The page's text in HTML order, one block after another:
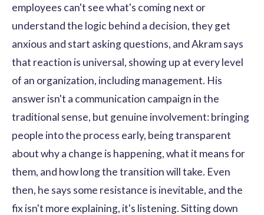
employees can't see what's coming next or
understand the logic behind a decision, they get
anxious and start asking questions, and Akram says
that reaction is universal, showing up at every level
of an organization, including management. His
answer isn't a communication campaign in the
traditional sense, but genuine involvement: bringing
people into the process early, being transparent
about why a change is happening, what it means for
them, and how long the transition will take. Even
then, he says some resistance is inevitable, and the
fix isn't more explaining, it's listening. Sitting down